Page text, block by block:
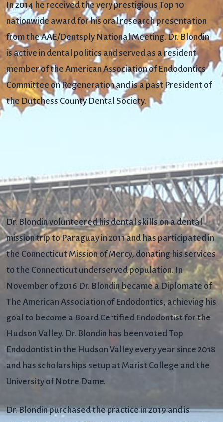
In 2014 he received the very prestigious Top 10
nationwide award for his oral research presentation
from the AAE/Dentsply National Meeting. Dr. Blondin
is active in dental politics and served as a resident
member of the American Association of Endodontics
Committee on Regeneration and is a past President of
the Dutchess County Dental Society.
Dr. Blondin volunteered his dental skills on a dental
mission trip to Paraguay in 2011 and has participated in
the Connecticut Mission of Mercy, donating his services
to the Connecticut underserved population. In
November of 2016 Dr. Blondin became a Diplomate of
The American Association of Endodontics, achieving his
goal to become a Board Certified Endodontist for the
Hudson Valley. Dr. Blondin has been voted Top
Endodontist in the Hudson Valley every year since 2018
and has scholarships setup at Marist College and the
University of Notre Dame.
Dr. Blondin purchased the practice in 2019 and is